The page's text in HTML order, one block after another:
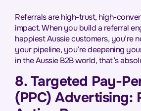
Referrals are high-trust, high-
impact. When you build a referral
happiest Aussie customers, you’re
your pipeline, you’re deepening
in the Aussie B2B world, that’s
8. Targeted Pay-
(PPC) Advertising: